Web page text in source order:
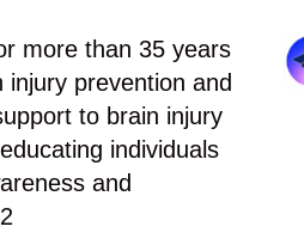
more than 35 years
injury prevention and
to brain injury
individuals
and